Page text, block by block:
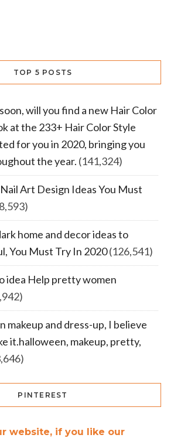
TOP 5 POSTS
will you find a new Hair Color
at the 233+ Hair Color Style
for you in 2020, bringing you
the year. (141,324)
Art Design Ideas You Must
home and decor ideas to
You Must Try In 2020(126,541)
idea Help pretty women
makeup and dress-up, I believe
it.halloween, makeup, pretty,
PINTEREST
website, if you like our